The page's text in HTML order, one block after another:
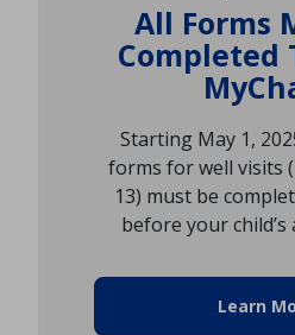
All Forms
Completed
Starting May 1,
forms for well visits
13) must be
before your
Learn